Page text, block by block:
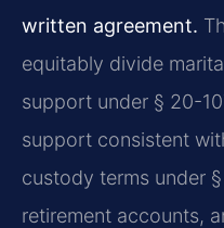
written agreement.
equitably divide
support under § 20-
support consistent
custody terms under
retirement accounts,